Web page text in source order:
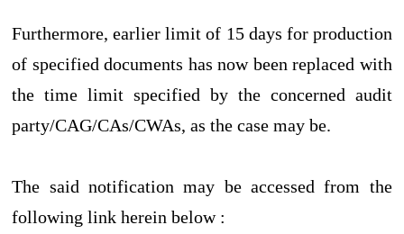
Furthermore, earlier limit of 15 days for production
of specified documents has now been replaced with
the time limit specified by the concerned audit
party/CAG/CAs/CWAs, as the case may be.
The said notification may be accessed from the
following link herein below :